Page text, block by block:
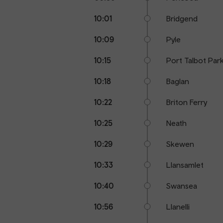
10:01 Bridgend
10:09 Pyle
10:15 Port Talbot
10:18 Baglan
10:22 Briton Ferry
10:25 Neath
10:29 Skewen
10:33 Llansamlet
10:40 Swansea
10:56 Llanelli